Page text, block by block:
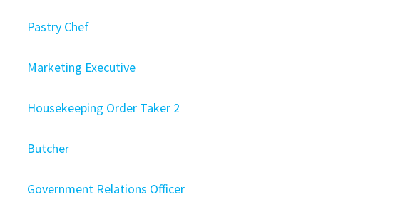
Pastry Chef
Marketing Executive
Housekeeping Order Taker 2
Butcher
Government Relations Officer